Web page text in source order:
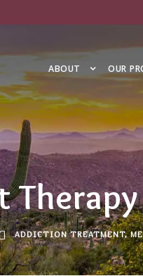
ABOUT OUR
ADDICTION TREATMENT,